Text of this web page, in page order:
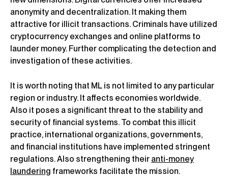
anonymity and decentralization. It making them
attractive for illicit transactions. Criminals have utilized
cryptocurrency exchanges and online platforms to
launder money. Further complicating the detection and
investigation of these activities.
It is worth noting that ML is not limited to any particular
region or industry. It affects economies worldwide.
Also it poses a significant threat to the stability and
security of financial systems. To combat this illicit
practice, international organizations, governments,
and financial institutions have implemented stringent
regulations. Also strengthening their anti-money
laundering frameworks facilitate the mission.